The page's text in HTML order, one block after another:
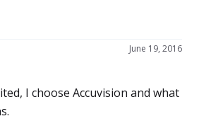
June 19, 2016
I choose Accuvision and what